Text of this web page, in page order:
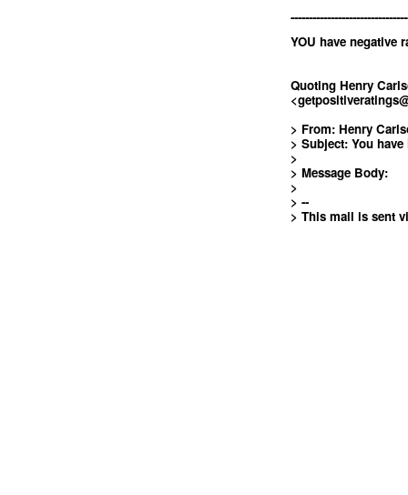
YOU have negative
Quoting Henry
<
> From: Henry
> Subject: You
>
> Message Body:
>
> --
> This mail is sent